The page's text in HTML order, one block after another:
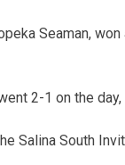
Seaman,
2-1 on the
Salina South